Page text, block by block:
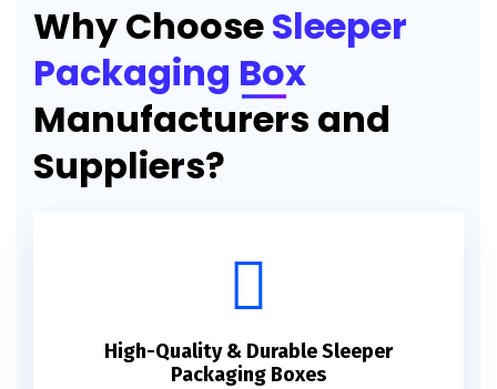
Why ChooseSleeper
Packaging Box
Manufacturers and
Suppliers?
High-Quality & Durable Sleeper
Packaging Boxes